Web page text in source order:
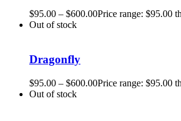
$95.00 – $600.00Price range: $95.00
Out of stock
Dragonfly
$95.00 – $600.00Price range: $95.00
Out of stock